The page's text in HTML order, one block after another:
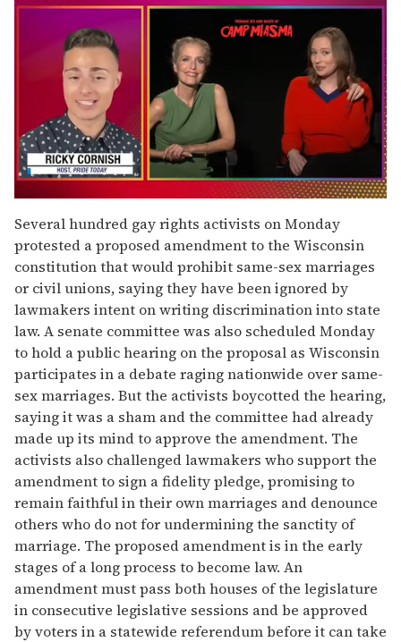
of
1
minute,
15
seconds
Several hundred gay rights activists on Monday
protested a proposed amendment to the Wisconsin
constitution that would prohibit same-sex marriages
or civil unions, saying they have been ignored by
lawmakers intent on writing discrimination into state
law. A senate committee was also scheduled Monday
to hold a public hearing on the proposal as Wisconsin
participates in a debate raging nationwide over same-
sex marriages. But the activists boycotted the hearing,
saying it was a sham and the committee had already
made up its mind to approve the amendment. The
activists also challenged lawmakers who support the
amendment to sign a fidelity pledge, promising to
remain faithful in their own marriages and denounce
others who do not for undermining the sanctity of
marriage. The proposed amendment is in the early
stages of a long process to become law. An
amendment must pass both houses of the legislature
in consecutive legislative sessions and be approved
by voters in a statewide referendum before it can take